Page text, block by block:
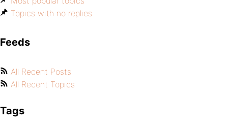
Topics with no replies
Feeds
All Recent Posts
All Recent Topics
Tags